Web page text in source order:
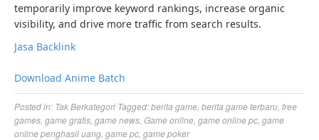
temporarily improve keyword rankings, increase organic
visibility, and drive more traffic from search results.
Jasa Backlink
Download Anime Batch
Posted in: Tak Berkategori Tagged:berita game berita game terbaru free
games game gratis game news Game online game online pc game
online penghasil uang game pc game poker